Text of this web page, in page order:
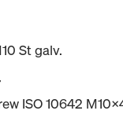
St galv.
ISO 10642